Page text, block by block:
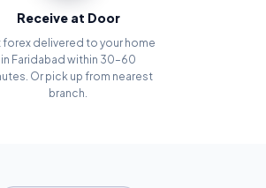
Receive at Door
forex delivered to your home
in Faridabad within 30–60
Or pick up from nearest
branch.